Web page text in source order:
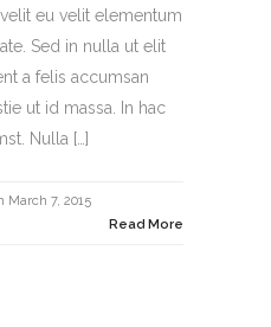
eu velit elementum
Sed in nulla ut elit
a felis accumsan
ut id massa. In hac
Nulla […]
March 7, 2015
Read More